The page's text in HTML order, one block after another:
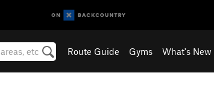
Route Guide Gyms What's New